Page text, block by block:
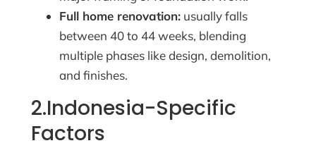
Full home renovation: usually falls
between 40 to 44 weeks, blending
multiple phases like design, demolition,
and finishes.
2.Indonesia-Specific
Factors